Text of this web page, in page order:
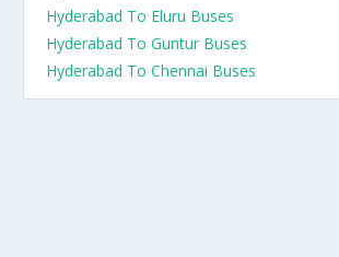
Hyderabad To Eluru Buses
Hyderabad To Guntur Buses
Hyderabad To Chennai Buses